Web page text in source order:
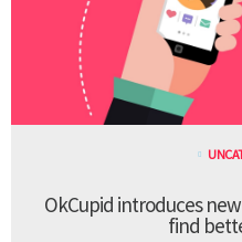
OkCupid introduces
find